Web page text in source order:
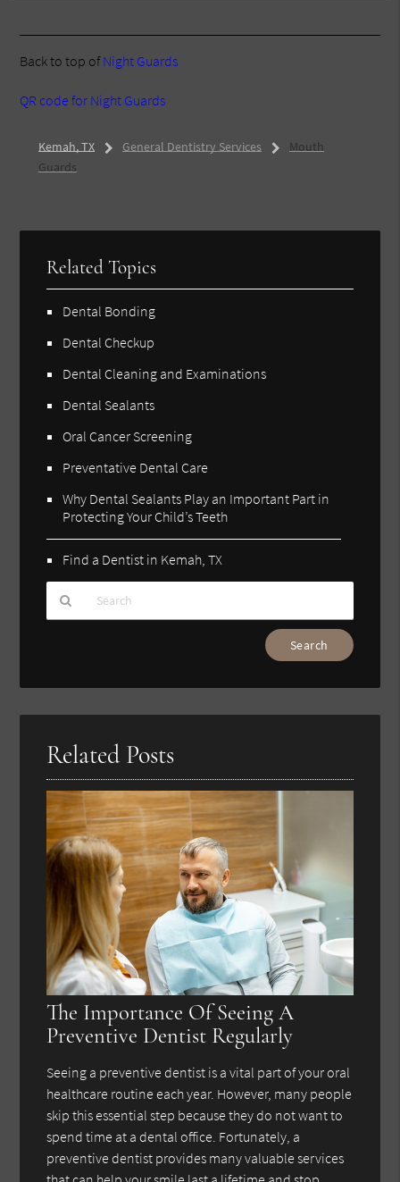
Back to top ofNight Guards
QR code for Night Guards
Kemah, TX General Dentistry Services
Mouth
Guards
Related Topics
Dental Bonding
Dental Checkup
Dental Cleaning and Examinations
Dental Sealants
Oral Cancer Screening
Preventative Dental Care
Why Dental Sealants Play an Important Part in
Protecting Your Child’s Teeth
Find a Dentist in Kemah, TX
Query
Here
Related Posts
The Importance Of Seeing A
Preventive Dentist Regularly
Seeing a preventive dentist is a vital part of your oral
healthcare routine each year. However, many people
skip this essential step because they do not want to
spend time at a dental office. Fortunately, a
preventive dentist provides many valuable services